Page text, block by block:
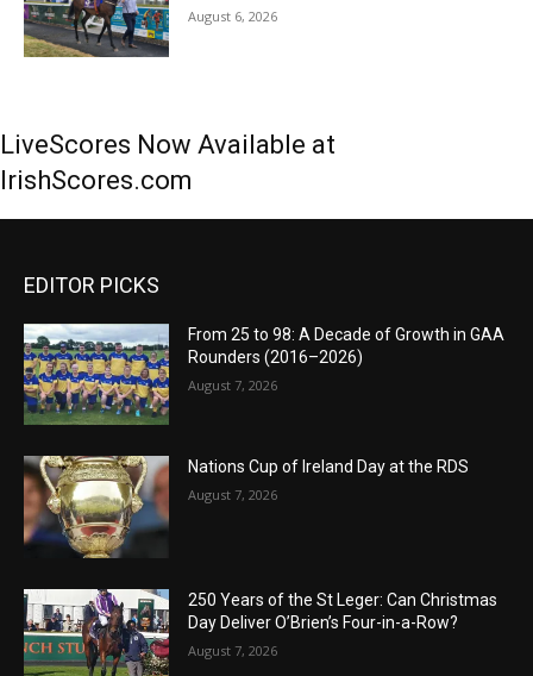
August 6, 2026
LiveScores Now Available at
IrishScores.com
EDITOR PICKS
From 25 to 98: A Decade of Growth in GAA
Rounders (2016–2026)
August 7, 2026
Nations Cup of Ireland Day at the RDS
August 7, 2026
250 Years of the St Leger: Can Christmas
Day Deliver O’Brien’s Four-in-a-Row?
August 7, 2026